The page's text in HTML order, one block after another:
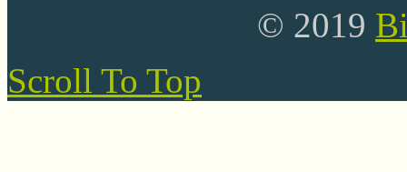
© 2019
Scroll To Top